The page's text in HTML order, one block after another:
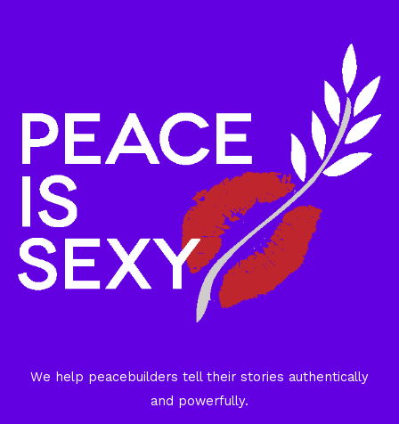
We help peacebuilders tell their stories authentically
and powerfully.